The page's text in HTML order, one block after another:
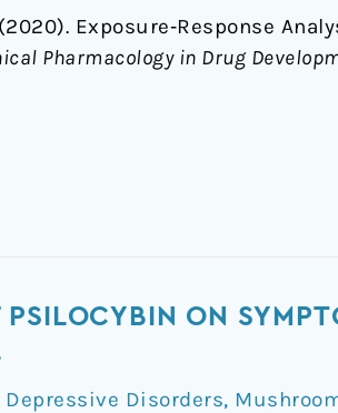
Exposure‐Response
Pharmacology in Drug
PSILOCYBIN ON
Depressive Disorders,